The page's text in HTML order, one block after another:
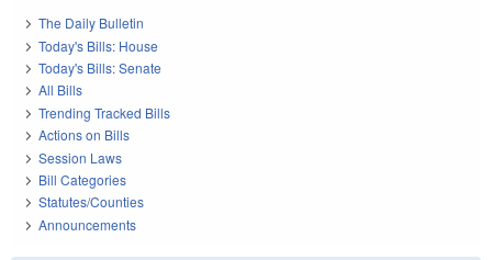
The Daily Bulletin
Today's Bills: House
Today's Bills: Senate
All Bills
Trending Tracked Bills
Actions on Bills
Session Laws
Bill Categories
Statutes/Counties
Announcements